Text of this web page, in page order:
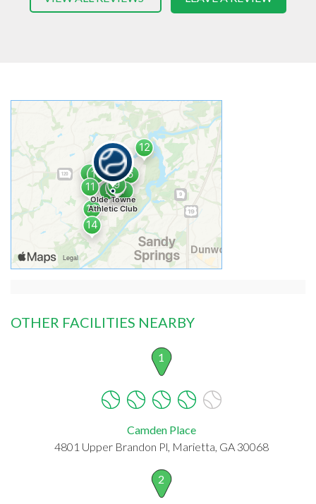
OTHER FACILITIES NEARBY
1
Camden Place
4801 Upper Brandon Pl, Marietta, GA 30068
2